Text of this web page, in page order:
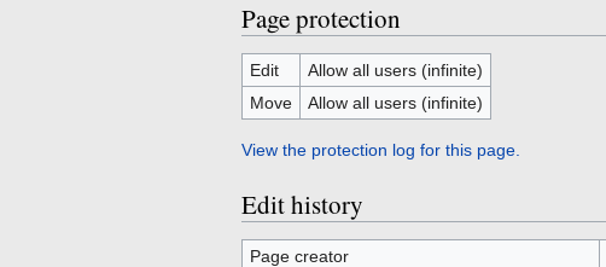
Page protection
Edit
Allow all users (infinite)
Move
Allow all users (infinite)
View the protection log for this page.
Edit history
Page creator